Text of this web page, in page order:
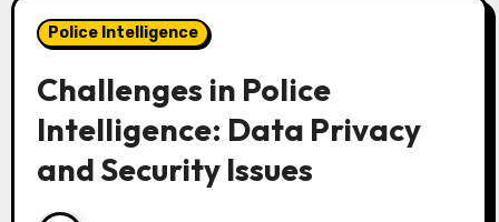
to
contentPolice Intelligence
Challenges in Police
Intelligence: Data Privacy
and Security Issues